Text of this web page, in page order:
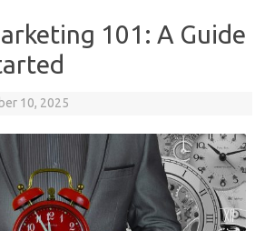
101: A Guide
10, 2025